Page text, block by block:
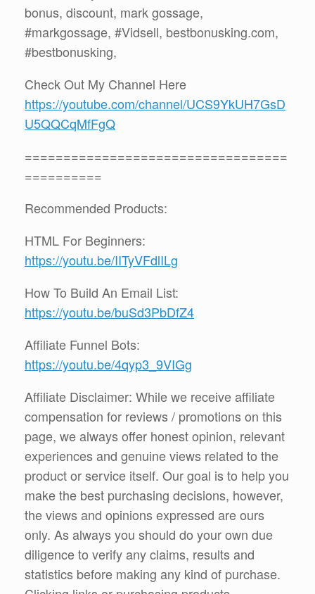
bonus, discount, mark gossage,
#markgossage, #Vidsell, bestbonusking.com,
#bestbonusking,
Check Out My Channel Here
https://youtube.com/channel/UCS9YkUH7GsD
U5QQCqMfFgQ
==================================
==========
Recommended Products:
HTML For Beginners:
https://youtu.be/IITyVFdlILg
How To Build An Email List:
https://youtu.be/buSd3PbDfZ4
Affiliate Funnel Bots:
https://youtu.be/4qyp3_9VIGg
Affiliate Disclaimer: While we receive affiliate
compensation for reviews / promotions on this
page, we always offer honest opinion, relevant
experiences and genuine views related to the
product or service itself. Our goal is to help you
make the best purchasing decisions, however,
the views and opinions expressed are ours
only. As always you should do your own due
diligence to verify any claims, results and
statistics before making any kind of purchase.